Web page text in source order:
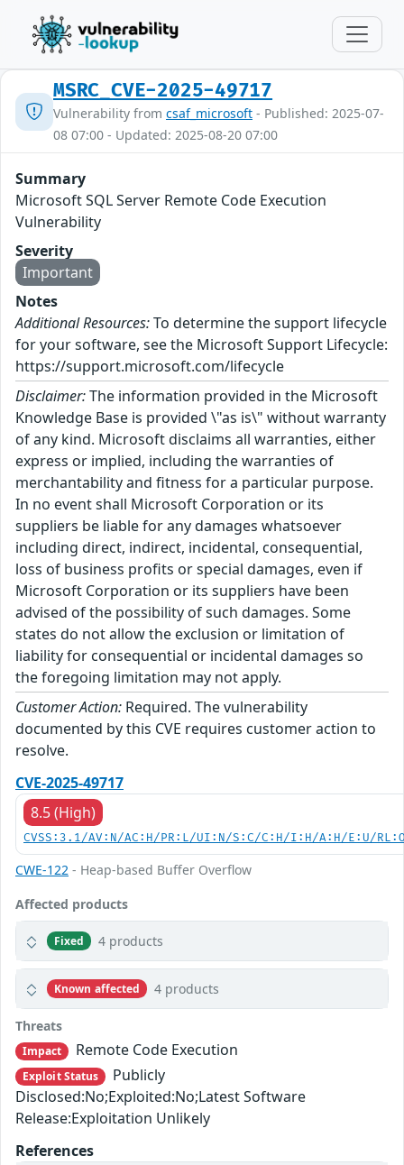
MSRC_CVE-2025-49717
Vulnerability from csaf_microsoft - Published: 2025-07-
08 07:00 - Updated: 2025-08-20 07:00
Summary
Microsoft SQL Server Remote Code Execution
Vulnerability
Severity
Important
Notes
Additional Resources:To determine the support lifecycle
for your software, see the Microsoft Support Lifecycle:
https://support.microsoft.com/lifecycle
Disclaimer:The information provided in the Microsoft
Knowledge Base is provided \"as is\" without warranty
of any kind. Microsoft disclaims all warranties, either
express or implied, including the warranties of
merchantability and fitness for a particular purpose.
In no event shall Microsoft Corporation or its
suppliers be liable for any damages whatsoever
including direct, indirect, incidental, consequential,
loss of business profits or special damages, even if
Microsoft Corporation or its suppliers have been
advised of the possibility of such damages. Some
states do not allow the exclusion or limitation of
liability for consequential or incidental damages so
the foregoing limitation may not apply.
Customer Action: Required. The vulnerability
documented by this CVE requires customer action to
resolve.
CVE-2025-49717
8.5 (High)
CVSS:3.1/AV:N/AC:H/PR:L/UI:N/S:C/C:H/I:H/A:H/E:U/
CWE-122 - Heap-based Buffer Overflow
Affected products
Fixed 4 products
Known affected 4 products
Threats
Impact Remote Code Execution
Exploit Status
Publicly
Disclosed:No;Exploited:No;Latest Software
Release:Exploitation Unlikely
References